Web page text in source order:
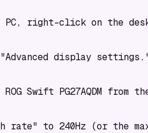
PC, right-click on the
display
Swift PG27AQDM from
rate" to 240Hz (or the